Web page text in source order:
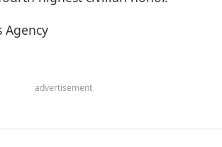
Agency
advertisement